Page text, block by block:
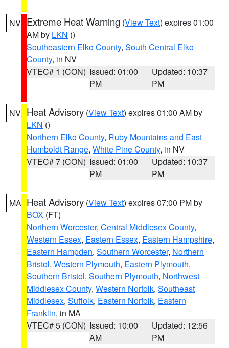
NV Extreme Heat Warning (View Text) expires 01:00
AM by LKN ()
Southeastern Elko County, South Central Elko
County, in NV
VTEC# 1 (CON) Issued: 01:00
PM
Updated: 10:37
PM
NV Heat Advisory (View Text) expires 01:00 AM by
LKN ()
Northern Elko County, Ruby Mountains and East
Humboldt Range, White Pine County, in NV
VTEC# 7 (CON) Issued: 01:00
PM
Updated: 10:37
PM
MA Heat Advisory (View Text) expires 07:00 PM by
BOX (FT)
Northern Worcester, Central Middlesex County,
Western Essex, Eastern Essex, Eastern Hampshire,
Eastern Hampden, Southern Worcester, Northern
Bristol, Western Plymouth, Eastern Plymouth,
Southern Bristol, Southern Plymouth, Northwest
Middlesex County, Western Norfolk, Southeast
Middlesex, Suffolk, Eastern Norfolk, Eastern
Franklin, in MA
VTEC# 5 (CON) Issued: 10:00
AM
Updated: 12:56
PM